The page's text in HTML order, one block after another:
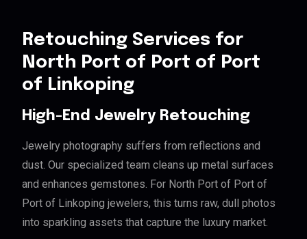
Retouching Services for
North Port of Port of Port
of Linkoping
High-End Jewelry Retouching
Jewelry photography suffers from reflections and
dust. Our specialized team cleans up metal surfaces
and enhances gemstones. For North Port of Port of
Port of Linkoping jewelers, this turns raw, dull photos
into sparkling assets that capture the luxury market.